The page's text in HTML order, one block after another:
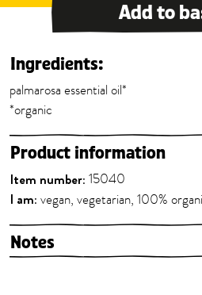
Add to
Ingredients:
palmarosa essential oil*
*organic
Product information
Item number: 15040
I am: vegan, vegetarian, 100%
Notes